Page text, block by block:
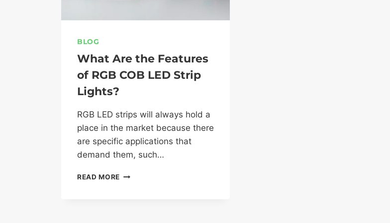
BLOG
What Are the Features
of RGB COB LED Strip
Lights?
RGB LED strips will always hold a
place in the market because there
are specific applications that
demand them, such…
READ MORE